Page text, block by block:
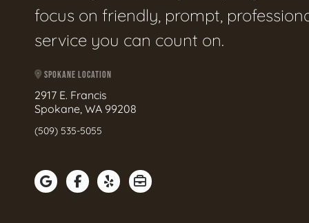
focus on friendly, prompt,
service you can count on.
SPOKANE LOCATION
2917 E. Francis
Spokane, WA 99208
(509) 535-5055